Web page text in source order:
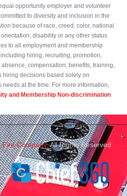
opportunity employer and volunteer
to diversity and inclusion in the
because of race, creed, color, national
disability or any other status
to all employment and membership
hiring, recruiting, promotion,
compensation, benefits, training,
hiring decisions based solely on
at the time. For more information,
and Membership Non-discrimination
Company.All Rights Reserved